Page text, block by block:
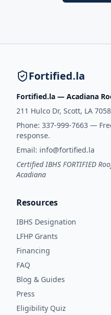
Fortified.la
Fortified.la — Acadiana
211 Hulco Dr, Scott, LA
Phone: 337-999-7663 —
response.
Email: info@fortified.la
Certified IBHS FORTIFIED
Acadiana
Resources
IBHS Designation
LFHP Grants
Financing
FAQ
Blog & Guides
Press
Eligibility Quiz